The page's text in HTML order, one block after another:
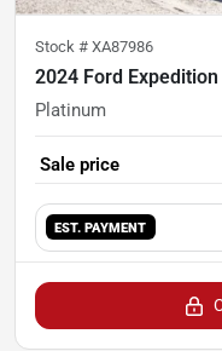
Stock # XA87986
2024 Ford
Platinum
Sale price
EST. PAYMENT